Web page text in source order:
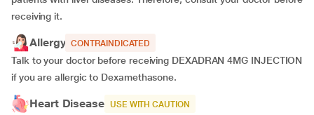
receiving it.
Allergy CONTRAINDICATED
Talk to your doctor before receiving DEXADRAN 4MG INJECTION
if you are allergic to Dexamethasone.
Heart Disease USE WITH CAUTION